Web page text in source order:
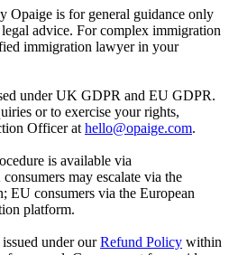
Opaige is for general guidance only
advice. For complex immigration
immigration lawyer in your
under UK GDPR and EU GDPR.
or to exercise your rights,
Officer at hello@opaige.com.
is available via
may escalate via the
EU consumers via the European
platform.
under our Refund Policy within